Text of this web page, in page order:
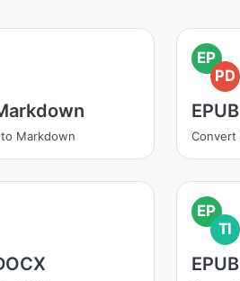
Markdown
EP
PD
Convert
EP
TI